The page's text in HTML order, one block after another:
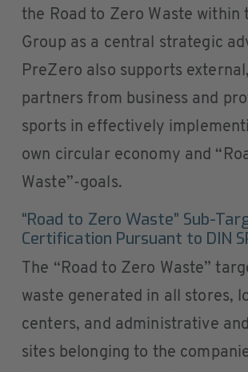
the Road to Zero Waste within
Group as a central strategic
PreZero also supports
partners from business and
sports in effectively
own circular economy and
Waste”-goals.
“Road to Zero Waste” Sub-
Certification Pursuant to DIN
The “Road to Zero Waste”
waste generated in all stores,
centers, and administrative
sites belonging to the